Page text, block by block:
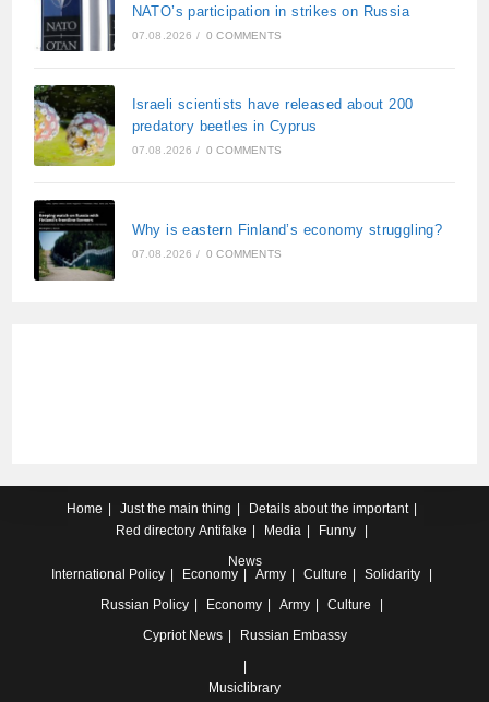
NATO’s participation in strikes on Russia
07.08.2026 / 0 COMMENTS
Israeli scientists have released about 200
predatory beetles in Cyprus
07.08.2026 / 0 COMMENTS
Why is eastern Finland’s economy struggling?
07.08.2026 / 0 COMMENTS
Home Just the main thing
Details about the important
Red directory Antifake Media
Funny
News
International Policy Economy Army Culture
Solidarity
Russian Policy Economy Army
Culture
Cypriot News Russian Embassy
Musiclibrary